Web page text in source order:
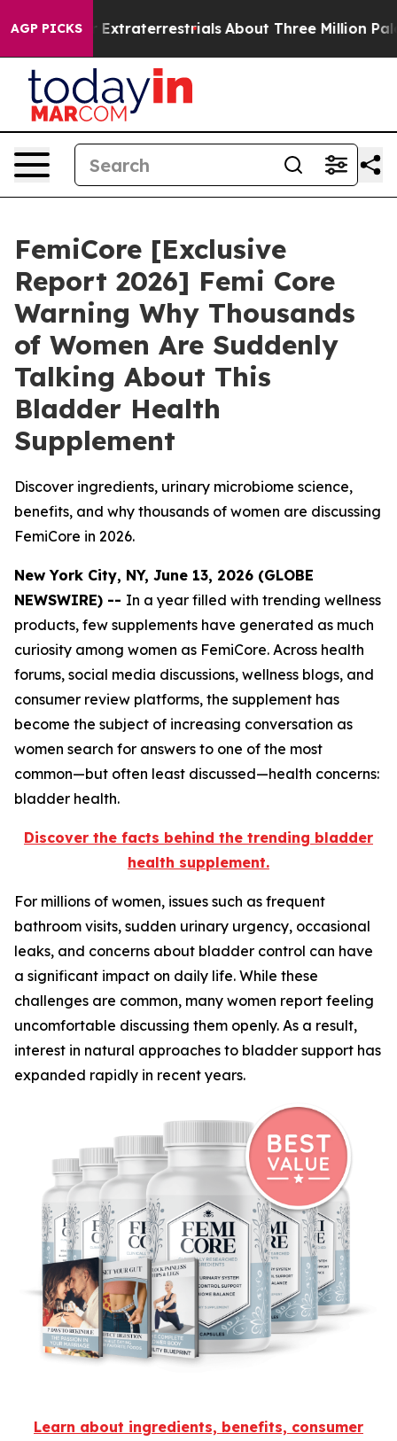
AGP PICKS About Three Million Palestinians in
FemiCore [Exclusive
Report 2026] Femi Core
Warning Why Thousands
of Women Are Suddenly
Talking About This
Bladder Health
Supplement
Discover ingredients, urinary microbiome science,
benefits, and why thousands of women are discussing
FemiCore in 2026.
New York City, NY, June 13, 2026 (GLOBE
NEWSWIRE) -- In a year filled with trending wellness
products, few supplements have generated as much
curiosity among women as FemiCore. Across health
forums, social media discussions, wellness blogs, and
consumer review platforms, the supplement has
become the subject of increasing conversation as
women search for answers to one of the most
common—but often least discussed—health concerns:
bladder health.
Discover the facts behind the trending bladder
health supplement.
For millions of women, issues such as frequent
bathroom visits, sudden urinary urgency, occasional
leaks, and concerns about bladder control can have
a significant impact on daily life. While these
challenges are common, many women report feeling
uncomfortable discussing them openly. As a result,
interest in natural approaches to bladder support has
expanded rapidly in recent years.
Learn about ingredients, benefits, consumer